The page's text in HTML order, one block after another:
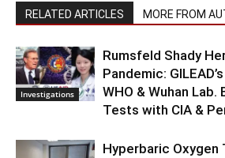
RELATED ARTICLES MORE FROM
Investigations
Rumsfeld Shady
Pandemic:
WHO & Wuhan Lab.
Tests with CIA &
Hyperbaric Oxygen